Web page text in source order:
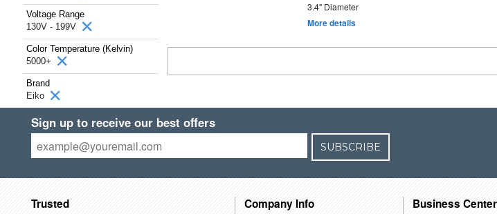
Voltage Range
130V - 199V
Color Temperature (Kelvin)
5000+
Brand
Eiko
3.4" Diameter
More details
Sign up to receive our best offers
SUBSCRIBE
Trusted Company Info Business Center